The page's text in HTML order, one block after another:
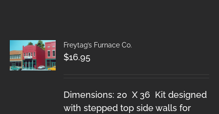
Freytag’s Furnace Co.
$16.95
Dimensions: 20 X 36 Kit designed
with stepped top side walls for